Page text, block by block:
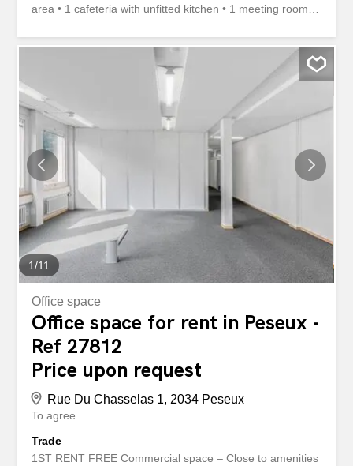
area • 1 cafeteria with unfitted kitchen • 1 meeting room •
warehouse / workshop of approximately 1,500 m2 divided
into: • 2 open spaces of approximately 960 m2 and 540
m2 • 1 crane ♦ 1 storage area spread over two floors with:
• 1 warehouse of approximately 72 m2 • 1 warehouse of
approximately 140 m2 • 1 basement of approximately 250
m2l with changing rooms and direct access to the car
park ♦ 20 parking spaces in the collective parking lot The
structure of the building allows for a possible separation
into different sub-lease areas. For more information,
contact us! Rent: on request Availability to be confirmed
Espace industriel de 2000 m2 à Peseux (NE) Espace
industriel d'environ 2'000 m2 à...
1/11
Office space
Office space for rent in Peseux -
Ref 27812
Price upon request
Rue Du Chasselas 1, 2034 Peseux
To agree
Trade
1ST RENT FREE Commercial space – Close to amenities